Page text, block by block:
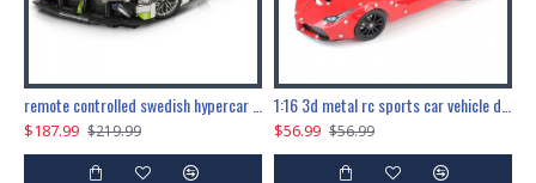
$187.99 $219.99 $56.99 $56.99